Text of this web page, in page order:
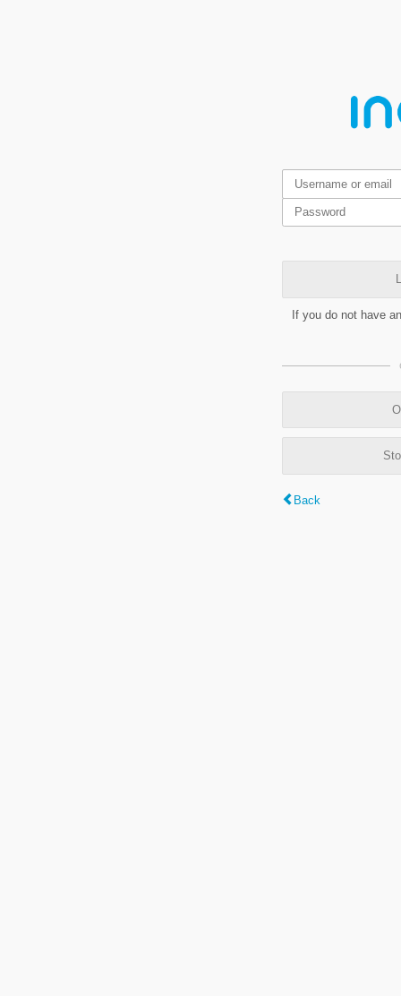
If you do not have
Back